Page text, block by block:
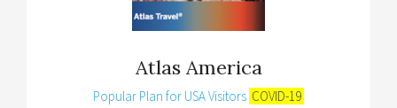
Atlas America
Popular Plan for USA Visitors COVID-19